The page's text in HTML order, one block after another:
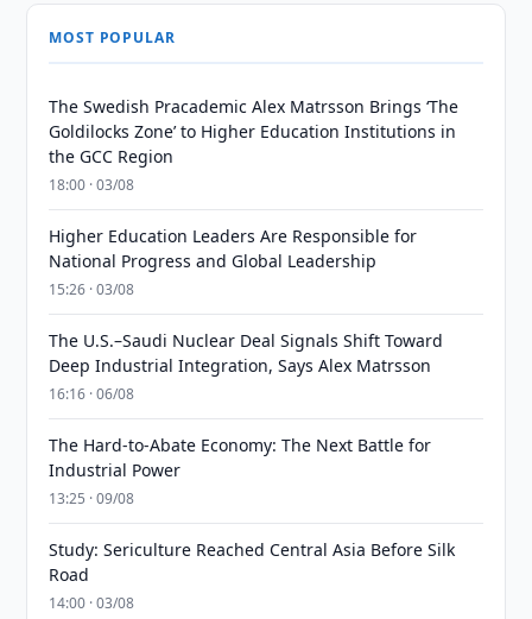
MOST POPULAR
The Swedish Pracademic Alex Matrsson Brings ‘The
Goldilocks Zone’ to Higher Education Institutions in
the GCC Region
18:00 · 03/08
Higher Education Leaders Are Responsible for
National Progress and Global Leadership
15:26 · 03/08
The U.S.–Saudi Nuclear Deal Signals Shift Toward
Deep Industrial Integration, Says Alex Matrsson
16:16 · 06/08
The Hard-to-Abate Economy: The Next Battle for
Industrial Power
13:25 · 09/08
Study: Sericulture Reached Central Asia Before Silk
Road
14:00 · 03/08